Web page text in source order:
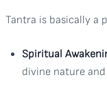
Tantra is basically a
Spiritual
divine nature